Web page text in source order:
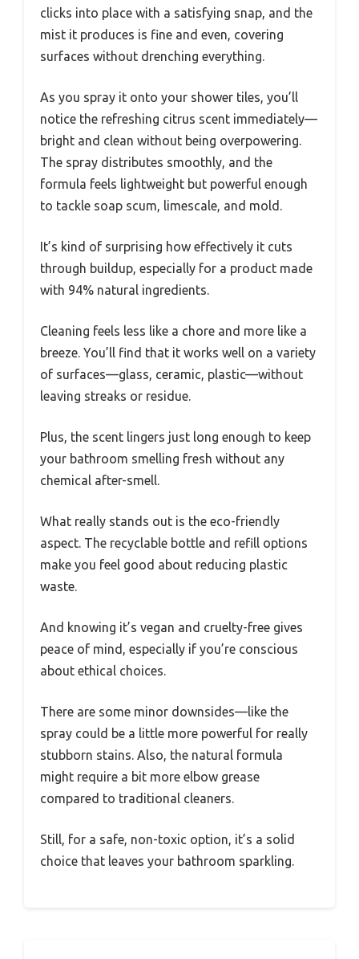
clicks into place with a satisfying snap, and the
mist it produces is fine and even, covering
surfaces without drenching everything.
As you spray it onto your shower tiles, you’ll
notice the refreshing citrus scent immediately—
bright and clean without being overpowering.
The spray distributes smoothly, and the
formula feels lightweight but powerful enough
to tackle soap scum, limescale, and mold.
It’s kind of surprising how effectively it cuts
through buildup, especially for a product made
with 94% natural ingredients.
Cleaning feels less like a chore and more like a
breeze. You’ll find that it works well on a variety
of surfaces—glass, ceramic, plastic—without
leaving streaks or residue.
Plus, the scent lingers just long enough to keep
your bathroom smelling fresh without any
chemical after-smell.
What really stands out is the eco-friendly
aspect. The recyclable bottle and refill options
make you feel good about reducing plastic
waste.
And knowing it’s vegan and cruelty-free gives
peace of mind, especially if you’re conscious
about ethical choices.
There are some minor downsides—like the
spray could be a little more powerful for really
stubborn stains. Also, the natural formula
might require a bit more elbow grease
compared to traditional cleaners.
Still, for a safe, non-toxic option, it’s a solid
choice that leaves your bathroom sparkling.